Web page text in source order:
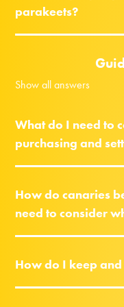
parakeets?
Show all answers
What do I need to
purchasing and
How do canaries
need to consider
How do I keep